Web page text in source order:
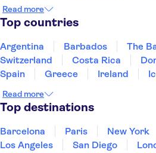
Hotel Estelar San Isidro
Casa Andina Select Miraflores
Country Club Lima Hotel
Estelar Apartamentos
El Farolito Hotel
Del Prado Hotel
Read more
Top countries
Argentina Barbados The
Switzerland
Costa Rica
Spain
Greece Ireland
Puerto Rico
Singapore
United States of America
Read more
Top destinations
Barcelona Paris New York
Los Angeles
San Diego